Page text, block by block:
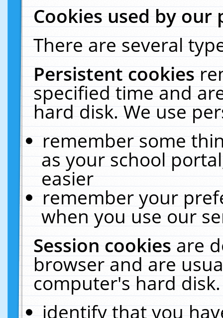
Cookies used by our
There are several
Persistent cookies
specified time and
hard disk. We use
remember some
as your school
easier
remember your
when you use our
Session cookiesare
browser and are
computer's hard
identify that you